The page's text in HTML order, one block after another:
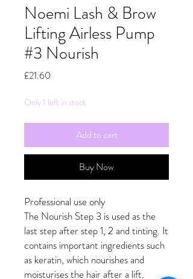
Noemi Lash & Brow
Lifting Airless Pump
#3 Nourish
£21.60
Only 1 left in stock
Add to cart
Buy Now
Professional use only
The Nourish Step 3 is used as the
last step after step 1, 2 and tinting. It
contains important ingredients such
as keratin, which nourishes and
moisturises the hair after a lift.